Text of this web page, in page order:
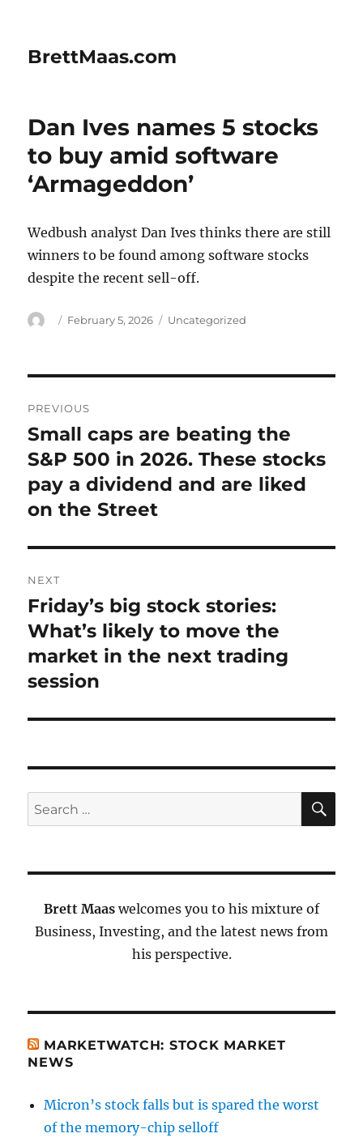
BrettMaas.com
Dan Ives names 5 stocks
to buy amid software
‘Armageddon’
Wedbush analyst Dan Ives thinks there are still
winners to be found among software stocks
despite the recent sell-off.
Author
Posted
February 5, 2026 Categories
Uncategorized
navigation
PREVIOUS
Previous
post:
Small caps are beating the
S&P 500 in 2026. These stocks
pay a dividend and are liked
on the Street
NEXT
Next
post:
Friday’s big stock stories:
What’s likely to move the
market in the next trading
session
Search
for:
Brett Maas welcomes you to his mixture of
Business, Investing, and the latest news from
his perspective.
MARKETWATCH: STOCK MARKET
NEWS
Micron’s stock falls but is spared the worst
of the memory-chip selloff